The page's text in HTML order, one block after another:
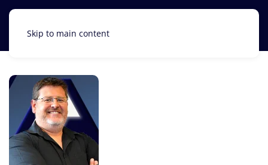
Skip to main content